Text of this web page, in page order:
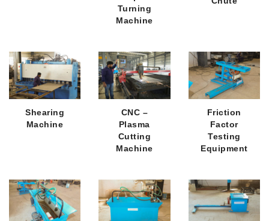
Turning
Machine
Shearing
Machine
CNC –
Plasma
Cutting
Machine
Friction
Factor
Testing
Equipment